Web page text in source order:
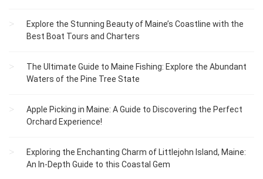
Explore the Stunning Beauty of Maine’s Coastline with the
Best Boat Tours and Charters
The Ultimate Guide to Maine Fishing: Explore the Abundant
Waters of the Pine Tree State
Apple Picking in Maine: A Guide to Discovering the Perfect
Orchard Experience!
Exploring the Enchanting Charm of Littlejohn Island, Maine:
An In-Depth Guide to this Coastal Gem